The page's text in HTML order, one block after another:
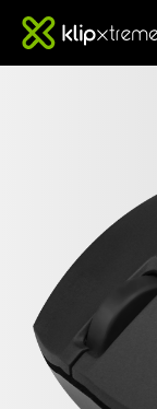
wireless
optical
mouse